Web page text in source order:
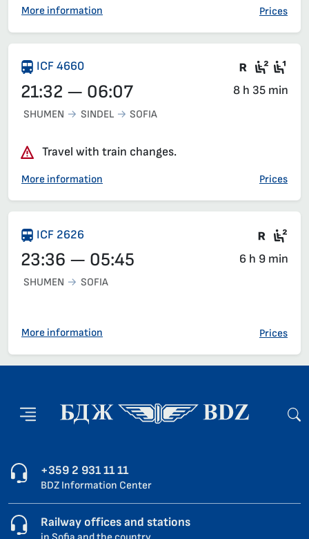
More information Prices
ICF 4660 There
21:32 — 06:07 8 h 35 min
SHUMEN SINDEL SOFIA
Travel with train changes.
More information Prices
ICF 2626 Train
23:36 — 05:45 6 h 9 min
SHUMEN SOFIA
More information Prices
+359 2 931 11 11
BDZ Information Center
Railway offices and stations